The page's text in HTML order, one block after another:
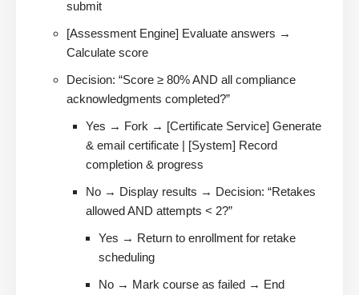
submit
[Assessment Engine] Evaluate answers →
Calculate score
Decision: “Score ≥ 80% AND all compliance
acknowledgments completed?”
Yes → Fork → [Certificate Service] Generate
& email certificate | [System] Record
completion & progress
No → Display results → Decision: “Retakes
allowed AND attempts < 2?”
Yes → Return to enrollment for retake
scheduling
No → Mark course as failed → End